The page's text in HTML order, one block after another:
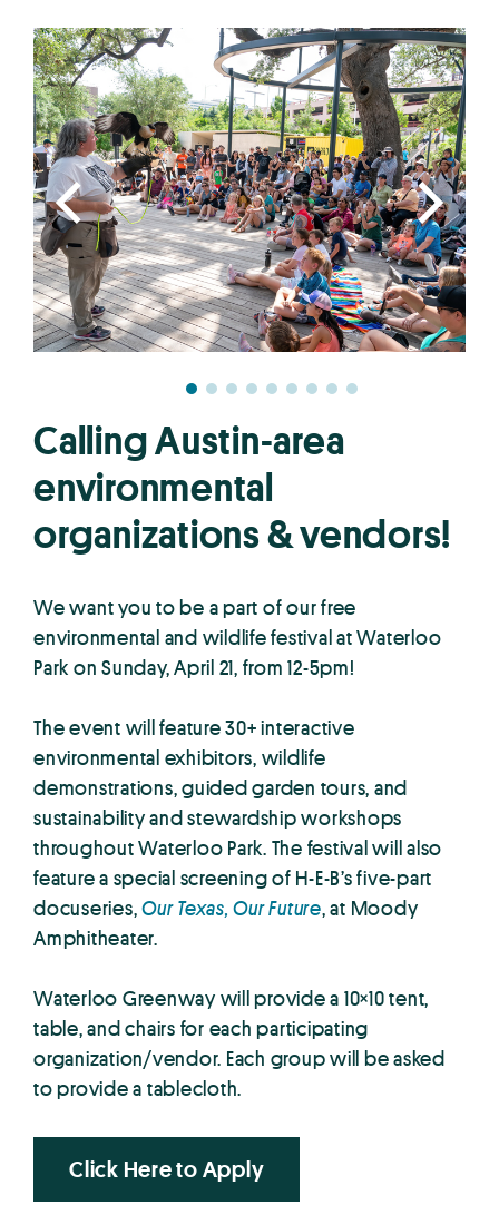
Calling Austin-area
environmental
organizations & vendors!
We want you to be a part of our free
environmental and wildlife festival at Waterloo
Park on Sunday, April 21, from 12-5pm!
The event will feature 30+ interactive
environmental exhibitors, wildlife
demonstrations, guided garden tours, and
sustainability and stewardship workshops
throughout Waterloo Park. The festival will also
feature a special screening of H-E-B’s five-part
docuseries,Our Texas, Our Future, at Moody
Amphitheater.
Waterloo Greenway will provide a 10×10 tent,
table, and chairs for each participating
organization/vendor. Each group will be asked
to provide a tablecloth.
Click Here to Apply